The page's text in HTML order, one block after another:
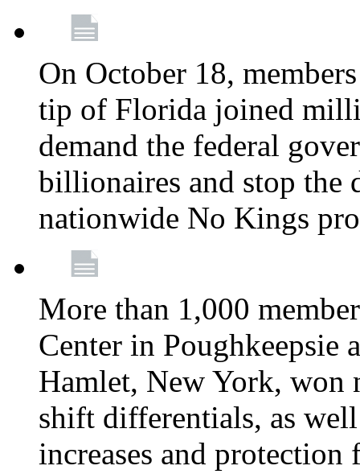
On October 18,
tip of Florida joined
demand the federal
billionaires and stop the
nationwide No Kings
More than 1,000
Center in Poughkeepsie
Hamlet, New York, won
shift differentials, as
increases and